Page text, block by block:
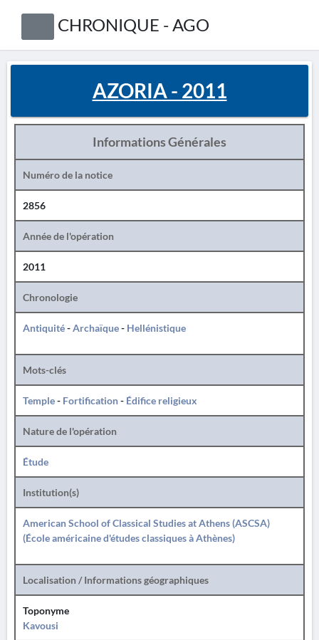
CHRONIQUE - AGO
AZORIA - 2011
Informations Générales
Numéro de la notice
2856
Année de l'opération
2011
Chronologie
Antiquité-Archaïque- Hellénistique
Mots-clés
Temple- Fortification- Édifice religieux
Nature de l'opération
Étude
Institution(s)
American School of Classical Studies at Athens (ASCSA)
(École américaine d'études classiques à Athènes)
Localisation / Informations géographiques
Toponyme
Kavousi